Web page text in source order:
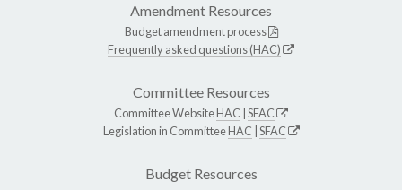
Amendment Resources
Budget amendment process
Frequently asked questions (HAC)
Committee Resources
Committee WebsiteHAC SFAC
Legislation in CommitteeHAC SFAC
Budget Resources